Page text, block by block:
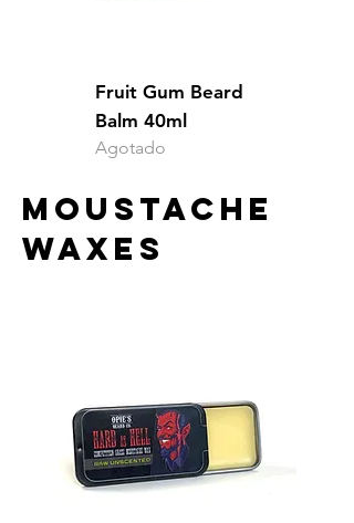
Fruit Gum Beard
Balm 40ml
Agotado
MOUSTACHE
WAXES